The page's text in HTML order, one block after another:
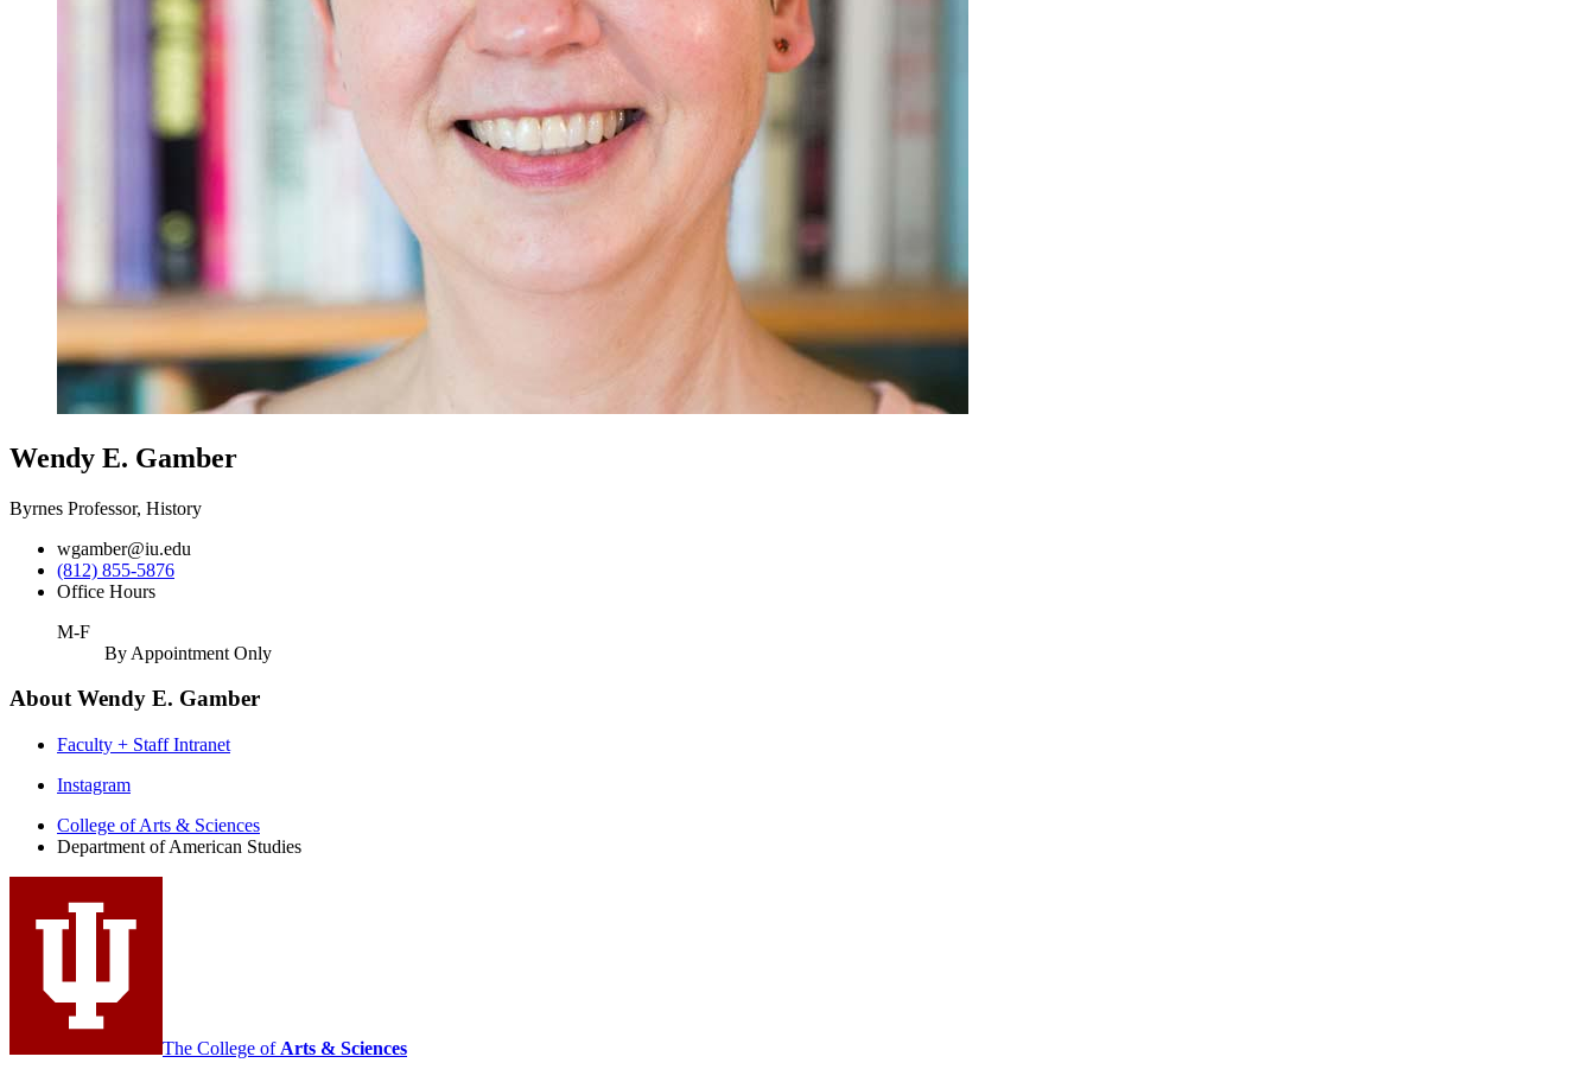
Wendy E. Gamber
Byrnes Professor, History
wgamber@iu.edu
(812) 855-5876
Office Hours
M-F
By Appointment Only
About Wendy E. Gamber
Faculty + Staff Intranet
Department
American
Studies
social
channels
Instagram
College of Arts & Sciences
Department of American Studies
The College of Arts & Sciences